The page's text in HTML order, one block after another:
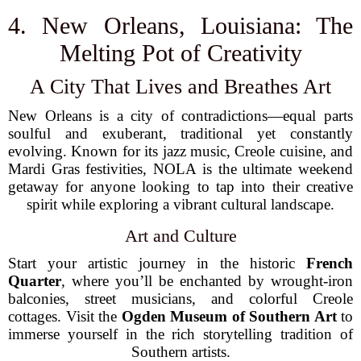
4. New Orleans, Louisiana: The
Melting Pot of Creativity
A City That Lives and Breathes Art
New Orleans is a city of contradictions—equal parts
soulful and exuberant, traditional yet constantly
evolving. Known for its jazz music, Creole cuisine, and
Mardi Gras festivities, NOLA is the ultimate weekend
getaway for anyone looking to tap into their creative
spirit while exploring a vibrant cultural landscape.
Art and Culture
Start your artistic journey in the historic French
Quarter, where you’ll be enchanted by wrought-iron
balconies, street musicians, and colorful Creole
cottages. Visit the Ogden Museum of Southern Artto
immerse yourself in the rich storytelling tradition of
Southern artists.